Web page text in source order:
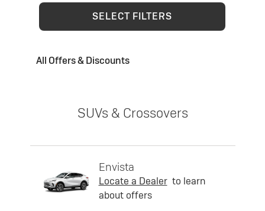
SELECT FILTERS
All Offers & Discounts
SUVs & Crossovers
Envista
Locate a Dealer to learn
about offers